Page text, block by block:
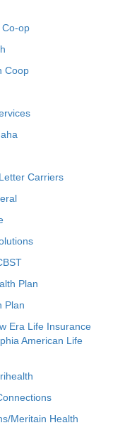
Co-op
Coop
Carriers
Plan
Plan
Era Life Insurance
American Life
Meritain Health